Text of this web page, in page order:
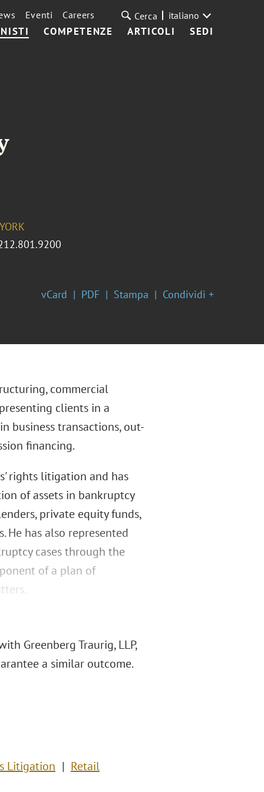
COMPETENZE ARTICOLI SEDI
Eventi Careers Cerca italiano
vCard PDF Stampa Condividi +
commercial
clients in a
business transactions, out-
financing.
rights litigation and has
of assets in bankruptcy
private equity funds,
He has also represented
cases through the
of a plan of
Greenberg Traurig, LLP,
a similar outcome.
Litigation Retail